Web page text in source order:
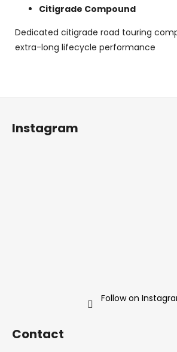
Citigrade Compound
Dedicated citigrade road touring
extra-long lifecycle performance
F
Instagram
Follow on
Contact